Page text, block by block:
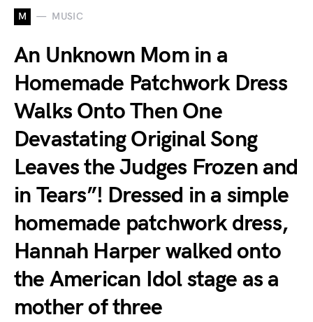
M MUSIC
An Unknown Mom in a
Homemade Patchwork Dress
Walks Onto Then One
Devastating Original Song
Leaves the Judges Frozen and
in Tears”! Dressed in a simple
homemade patchwork dress,
Hannah Harper walked onto
the American Idol stage as a
mother of three